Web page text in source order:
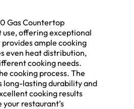
Gas Countertop
offering exceptional
ample cooking
even heat distribution,
cooking needs.
cooking process. The
long-lasting durability and
cooking results
restaurant’s